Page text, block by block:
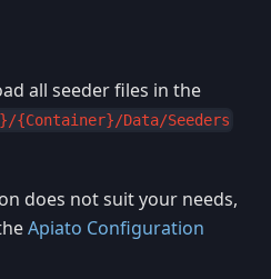
all seeder files in the
{Container}/Data/Seeders
does not suit your needs,
Apiato Configuration